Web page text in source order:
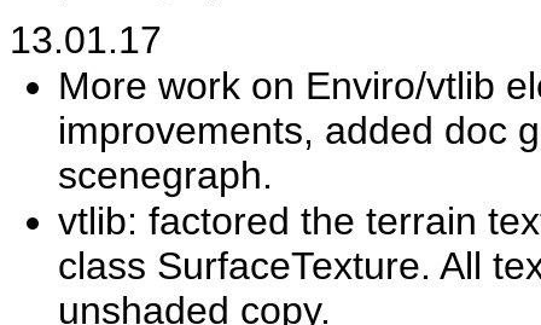
13.01.17
More work on Enviro/vtlib
improvements, added doc
scenegraph.
vtlib: factored the terrain
class SurfaceTexture. All
unshaded copy.